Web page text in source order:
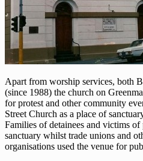
Apart from worship services, both
(since 1988) the church on
for protest and other community
Street Church as a place of
Families of detainees and victims
sanctuary whilst trade unions and
organisations used the venue for